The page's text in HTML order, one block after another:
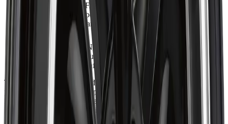
PRECISE MANUFACTURING STANDARD
Produced
under controlled processes to deliver accurate hub alignment,
consistent balance, and long-term reliability.
VEHICLE FITMENT OPTIMISATION
Designed to
provide accurate mounting and integration across a variety of
applications with confidence.
The ART Replica 140 blends bold multi-spoke design with
precision alloy craftsmanship to deliver strong visual presence and
reliable performance. Engineered for drivers who demand both
standout style and structural integrity, it offers refined construction,
consistent fitment quality, and stable handling for everyday driving.